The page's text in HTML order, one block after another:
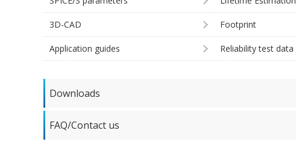
3D-CAD Footprint
Application guides Reliability test data
Downloads
FAQ/Contact us